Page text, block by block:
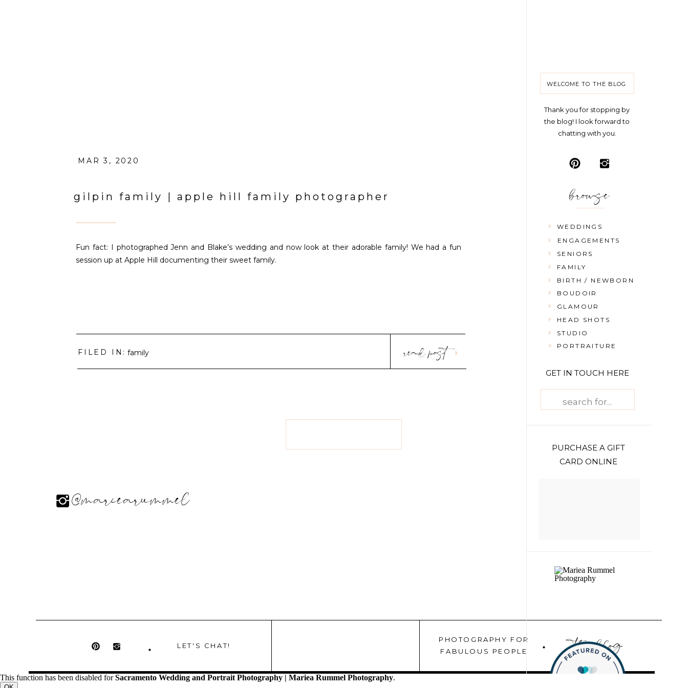
SENIORS
FAMILY
BOUDOIR
GLAMOUR
HEAD SHOTS
WEDDINGS
browse
Thank you for stopping by
the blog! I look forward to
chatting with you.
WELCOME TO THE BLOG
GET IN TOUCH HERE
PURCHASE A GIFT
CARD ONLINE
ENGAGEMENTS
BIRTH / NEWBORN
STUDIO
PORTRAITURE
MAR 3, 2020
gilpin family | apple hill family photographer
Fun fact: I photographed Jenn and Blake’s wedding and now look at their adorable family! We had a fun
session up at Apple Hill documenting their sweet family.
FILED IN: family read post
PHOTOGRAPHY FOR
FABULOUS PEOPLE
LET'S CHAT! the blog
@mariearummel
This function has been disabled forSacramento Wedding and Portrait Photography | Mariea Rummel Photography.